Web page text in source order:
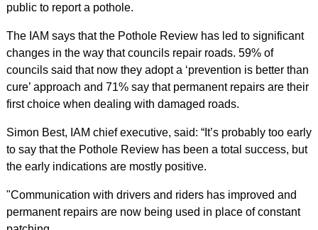
public to report a pothole.
The IAM says that the Pothole Review has led to significant
changes in the way that councils repair roads. 59% of
councils said that now they adopt a ‘prevention is better than
cure’ approach and 71% say that permanent repairs are their
first choice when dealing with damaged roads.
Simon Best, IAM chief executive, said: “It’s probably too early
to say that the Pothole Review has been a total success, but
the early indications are mostly positive.
"Communication with drivers and riders has improved and
permanent repairs are now being used in place of constant